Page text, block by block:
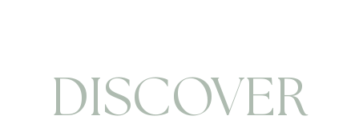
DISCOVER